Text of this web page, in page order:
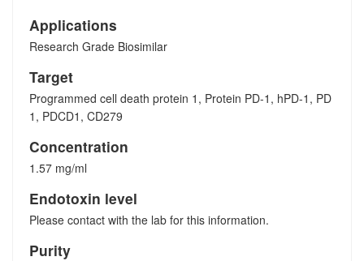
Applications
Research Grade Biosimilar
Target
Programmed cell death protein 1, Protein PD-1, hPD-1, PD
1, PDCD1, CD279
Concentration
1.57 mg/ml
Endotoxin level
Please contact with the lab for this information.
Purity